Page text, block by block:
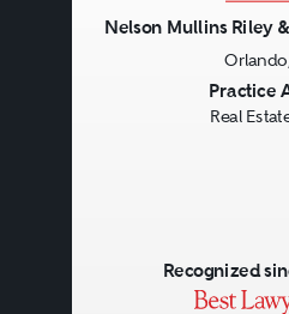
Nelson Mullins Riley
Orlando,
Practice
Real
Recognized